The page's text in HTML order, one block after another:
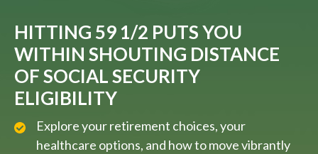
HITTING 59 1/2 PUTS YOU
WITHIN SHOUTING DISTANCE
OF SOCIAL SECURITY
ELIGIBILITY
Explore your retirement choices, your
healthcare options, and how to move vibrantly